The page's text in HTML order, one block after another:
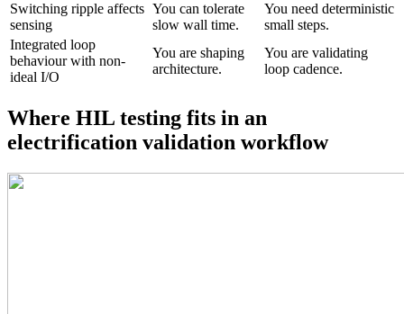
Switching ripple affects
sensing
You can tolerate
slow wall time.
You need deterministic
small steps.
Integrated loop
behaviour with non-
ideal I/O
You are shaping
architecture.
You are validating
loop cadence.
Where HIL testing fits in an
electrification validation workflow